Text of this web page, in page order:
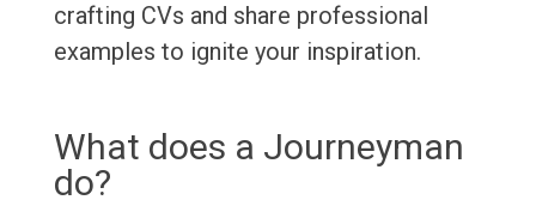
crafting CVs and share professional
examples to ignite your inspiration.
What does a Journeyman
do?